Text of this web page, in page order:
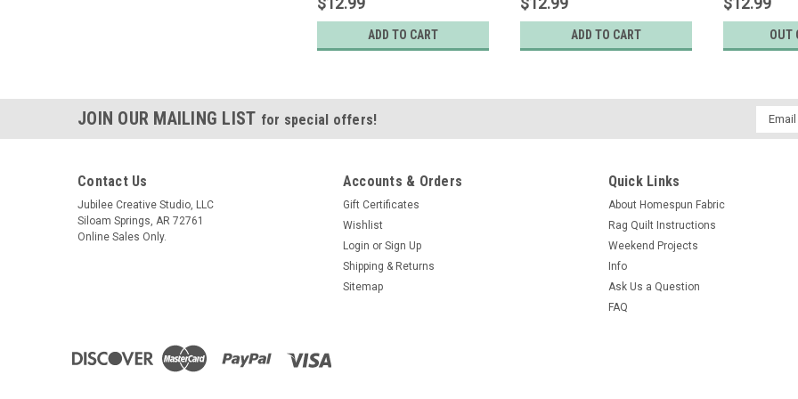
ADD TO CART ADD TO CART OUT
JOIN OUR MAILING LIST for special offers!
Email
Contact Us
Jubilee Creative Studio, LLC
Siloam Springs, AR 72761
Online Sales Only.
Accounts & Orders
Gift Certificates
Wishlist
Login or Sign Up
Shipping & Returns
Sitemap
Quick Links
About Homespun Fabric
Rag Quilt Instructions
Weekend Projects
Info
Ask Us a Question
FAQ